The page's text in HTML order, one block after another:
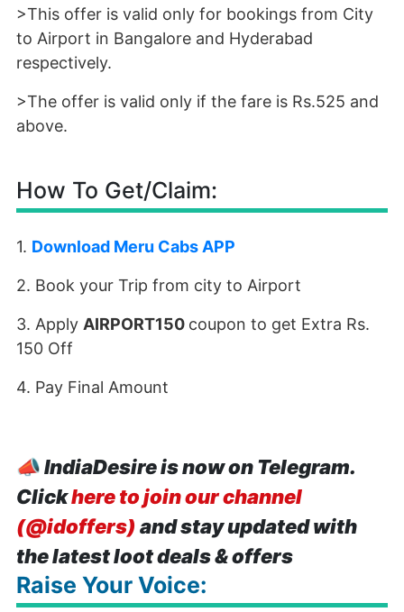
>This offer is valid only for bookings from City
to Airport in Bangalore and Hyderabad
respectively.
>The offer is valid only if the fare is Rs.525 and
above.
How To Get/Claim:
1. Download Meru Cabs APP
2. Book your Trip from city to Airport
3. Apply AIRPORT150 coupon to get Extra Rs.
150 Off
4. Pay Final Amount
📣IndiaDesire is now on Telegram.
Clickhere to join our channel
(@idoffers) and stay updated with
the latest loot deals & offers
Raise Your Voice: